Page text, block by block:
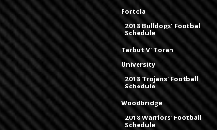
Portola
2018 Bulldogs' Football
Schedule
Tarbut V' Torah
University
2018 Trojans' Football
Schedule
Woodbridge
2018 Warriors' Football
Schedule